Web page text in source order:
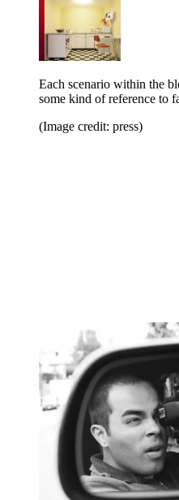
Each scenario within the
some kind of reference to
(Image credit: press)